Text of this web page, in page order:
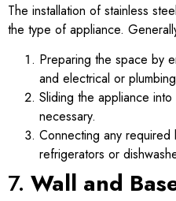
The installation of stainless
the type of appliance.
Preparing the space by
and electrical or
Sliding the appliance
necessary.
Connecting any
refrigerators or
7. Wall and